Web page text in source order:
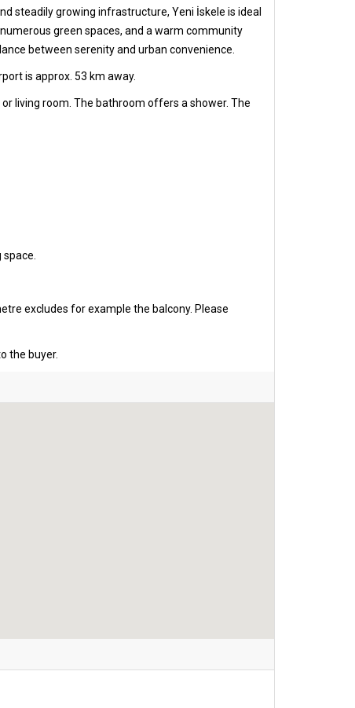
steadily growing infrastructure, Yeni İskele is ideal
green spaces, and a warm community
between serenity and urban convenience.
is approx. 53 km away.
living room. The bathroom offers a shower. The
excludes for example the balcony. Please
the buyer.